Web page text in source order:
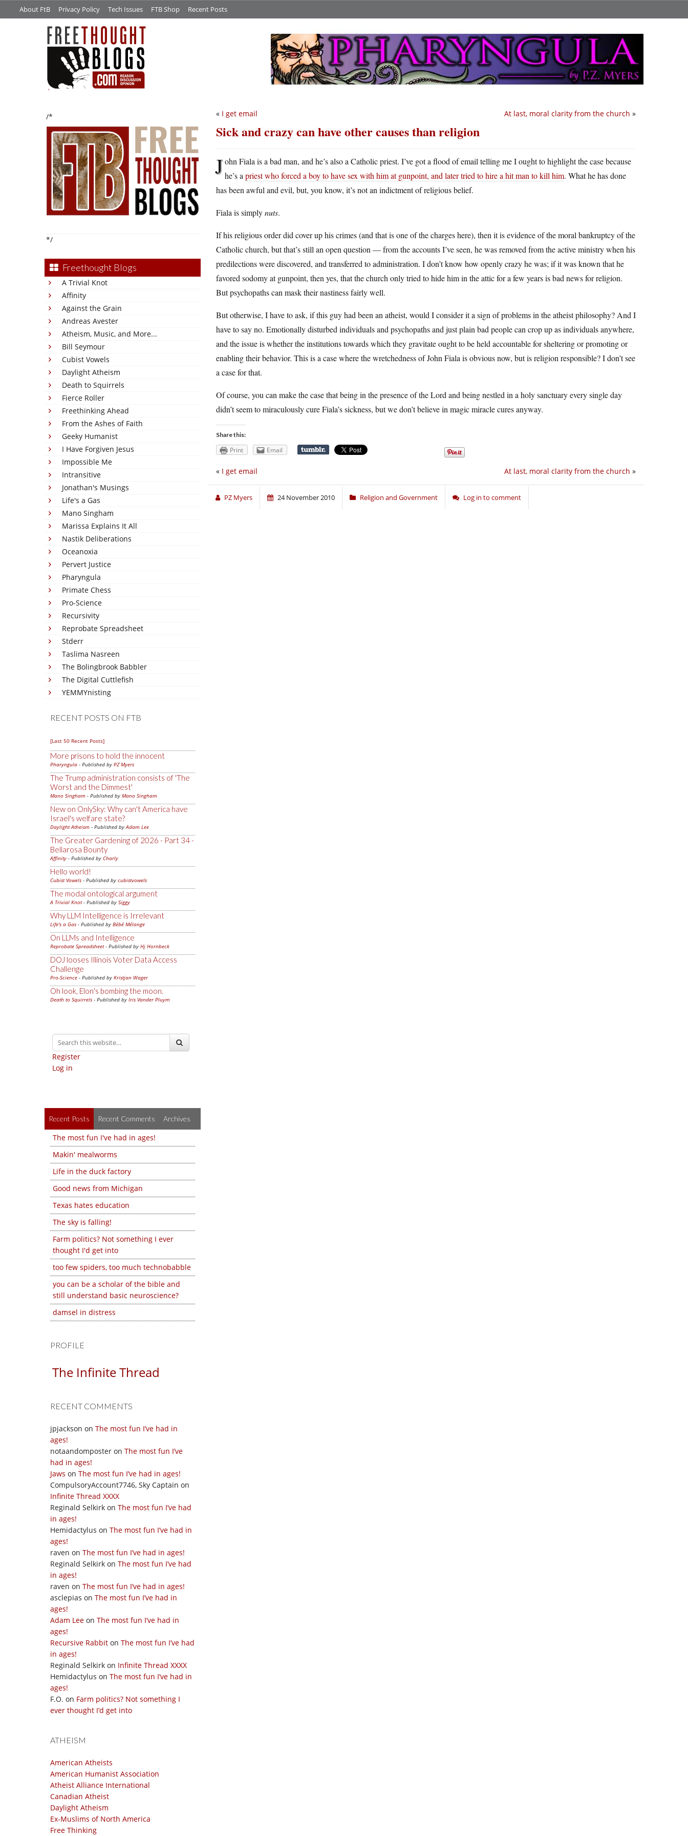
About FtB Privacy Policy Tech Issues FTB Shop Recent Posts
/*
*/
Freethought Blogs
A Trivial Knot
Affinity
Against the Grain
Andreas Avester
Atheism, Music, and More...
Bill Seymour
Cubist Vowels
Daylight Atheism
Death to Squirrels
Fierce Roller
Freethinking Ahead
From the Ashes of Faith
Geeky Humanist
I Have Forgiven Jesus
Impossible Me
Intransitive
Jonathan's Musings
Life's a Gas
Mano Singham
Marissa Explains It All
Nastik Deliberations
Oceanoxia
Pervert Justice
Pharyngula
Primate Chess
Pro-Science
Recursivity
Reprobate Spreadsheet
Stderr
Taslima Nasreen
The Bolingbrook Babbler
The Digital Cuttlefish
YEMMYnisting
RECENT POSTS ON FTB
[Last 50 Recent Posts]
More prisons to hold the innocent
Pharyngula - Published by PZ Myers
The Trump administration consists of 'The
Worst and the Dimmest'
Mano Singham - Published by Mano Singham
New on OnlySky: Why can't America have
Israel's welfare state?
Daylight Atheism - Published byAdam Lee
The Greater Gardening of 2026 - Part 34 -
Bellarosa Bounty
Affinity - Published by Charly
Hello world!
Cubist Vowels - Published by cubistvowels
The modal ontological argument
A Trivial Knot- Published by Siggy
Why LLM Intelligence is Irrelevant
Life's a Gas - Published by Bébé Mélange
On LLMs and Intelligence
Reprobate Spreadsheet- Published by Hj Hornbeck
DOJ looses Illinois Voter Data Access
Challenge
Pro-Science - Published by Kristjan Wager
Oh look, Elon's bombing the moon.
Death to Squirrels - Published by Iris Vander Pluym
Register
Log in
Recent Posts Recent Comments Archives
The most fun I've had in ages!
Makin' mealworms
Life in the duck factory
Good news from Michigan
Texas hates education
The sky is falling!
Farm politics? Not something I ever
thought I'd get into
too few spiders, too much technobabble
you can be a scholar of the bible and
still understand basic neuroscience?
damsel in distress
PROFILE
The Infinite Thread
RECENT COMMENTS
jpjackson on The most fun I’ve had in
ages!
notaandomposter on The most fun I’ve
had in ages!
Jaws on The most fun I’ve had in ages!
CompulsoryAccount7746, Sky Captain on
Infinite Thread XXXX
Reginald Selkirk on The most fun I’ve had
in ages!
Hemidactylus on The most fun I’ve had in
ages!
raven on The most fun I’ve had in ages!
Reginald Selkirk on The most fun I’ve had
in ages!
raven on The most fun I’ve had in ages!
asclepias on The most fun I’ve had in
ages!
Adam Lee on The most fun I’ve had in
ages!
Recursive Rabbit on The most fun I’ve had
in ages!
Reginald Selkirk on Infinite Thread XXXX
Hemidactylus on The most fun I’ve had in
ages!
F.O. on Farm politics? Not something I
ever thought I’d get into
ATHEISM
American Atheists
American Humanist Association
Atheist Alliance International
Canadian Atheist
Daylight Atheism
Ex-Muslims of North America
Free Thinking
At last, moral clarity from the church »
« I get email
Sick and crazy can have other causes than religion
John Fiala is a bad man, and he’s also a Catholic priest. I’ve got a flood of email telling me I ought to highlight the case because
he’s a priest who forced a boy to have sex with him at gunpoint, and later tried to hire a hit man to kill him. What he has done
has been awful and evil, but, you know, it’s not an indictment of religious belief.
Fiala is simplynuts.
If his religious order did cover up his crimes (and that is one of the charges here), then it is evidence of the moral bankruptcy of the
Catholic church, but that’s still an open question — from the accounts I’ve seen, he was removed from the active ministry when his
predilections were discovered, and transferred to administration. I don’t know how openly crazy he was; if it was known that he
favored sodomy at gunpoint, then yes, that the church only tried to hide him in the attic for a few years is bad news for religion.
But psychopaths can mask their nastiness fairly well.
But otherwise, I have to ask, if this guy had been an atheist, would I consider it a sign of problems in the atheist philosophy? And I
have to say no. Emotionally disturbed individuals and psychopaths and just plain bad people can crop up as individuals anywhere,
and the issue is whether the institutions towards which they gravitate ought to be held accountable for sheltering or promoting or
enabling their behavior. This is a case where the wretchedness of John Fiala is obvious now, but is religion responsible? I don’t see
a case for that.
Of course, you can make the case that being in the presence of the Lord and being nestled in a holy sanctuary every single day
didn’t seem to miraculously cure Fiala’s sickness, but we don’t believe in magic miracle cures anyway.
Share this:
Print Email
At last, moral clarity from the church »
« I get email
PZ Myers 24 November 2010 Religion and Government Log in to comment